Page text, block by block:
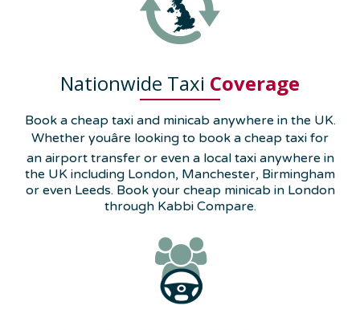
Nationwide Taxi Coverage
Book a cheap taxi and minicab anywhere in the UK.
Whether youâre looking to book a cheap taxi for
an airport transfer or even a local taxi anywhere in
the UK including London, Manchester, Birmingham
or even Leeds. Book your cheap minicab in London
through Kabbi Compare.